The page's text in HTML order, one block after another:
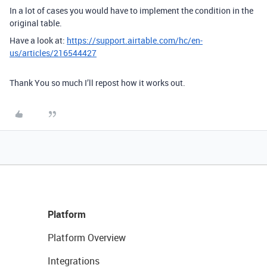
In a lot of cases you would have to implement the condition in the
original table.
Have a look at: https://support.airtable.com/hc/en-
us/articles/216544427
Thank You so much I’ll repost how it works out.
Platform
Platform Overview
Integrations